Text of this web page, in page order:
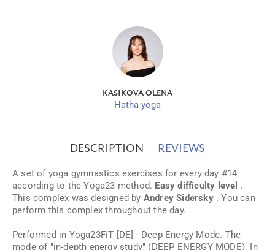
KASIKOVA OLENA
Hatha-yoga
DESCRIPTION REVIEWS
A set of yoga gymnastics exercises for every day #14
according to the Yoga23 method. Easy difficulty level .
This complex was designed by Andrey Sidersky. You can
perform this complex throughout the day.
Performed in Yoga23FiT [DE] - Deep Energy Mode. The
mode of "in-depth energy study" (DEEP ENERGY MODE). In